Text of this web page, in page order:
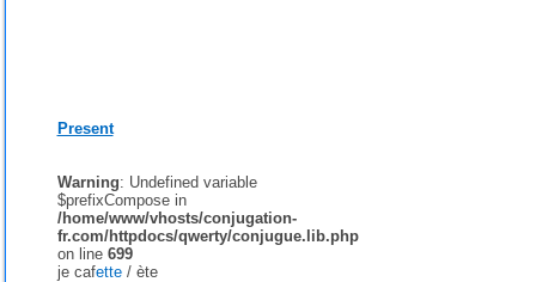
Present
Warning: Undefined variable
$prefixCompose in
/home/www/vhosts/conjugation-
fr.com/httpdocs/qwerty/conjugue.lib.php
on line 699
je cafette/ ète